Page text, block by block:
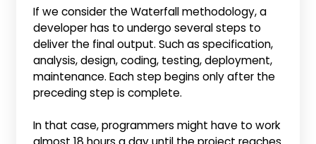
If we consider the Waterfall methodology, a
developer has to undergo several steps to
deliver the final output. Such as specification,
analysis, design, coding, testing, deployment,
maintenance. Each step begins only after the
preceding step is complete.
In that case, programmers might have to work